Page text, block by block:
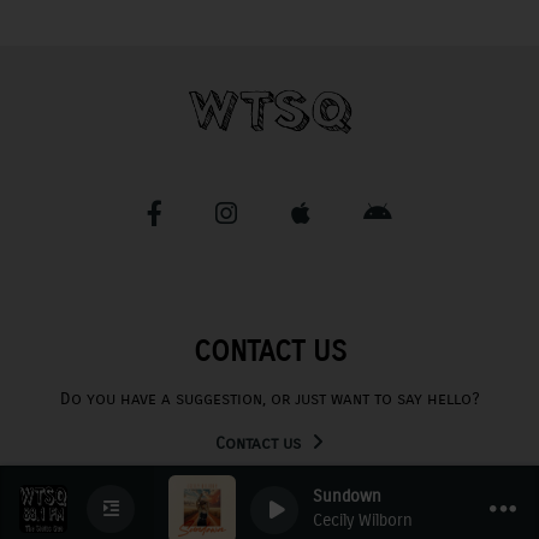
Sundown
Cecily Wilborn
CONTACT US
Do you have a suggestion, or just want to say hello?
Contact us